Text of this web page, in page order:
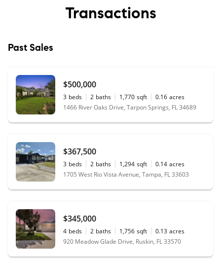
Transactions
Past Sales
$500,000
3 beds 2 baths 1,770 sqft 0.16 acres
1466 River Oaks Drive, Tarpon Springs, FL 34689
$367,500
3 beds 2 baths 1,294 sqft 0.14 acres
1705 West Rio Vista Avenue, Tampa, FL 33603
$345,000
4 beds 2 baths 1,756 sqft 0.13 acres
920 Meadow Glade Drive, Ruskin, FL 33570